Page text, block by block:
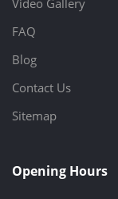
FAQ
Blog
Contact Us
Sitemap
Opening Hours